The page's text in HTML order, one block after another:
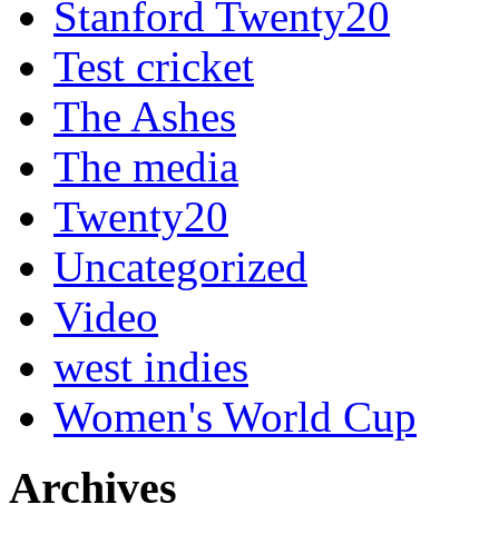
Stanford Twenty20
Test cricket
The Ashes
The media
Twenty20
Uncategorized
Video
west indies
Women's World Cup
Archives